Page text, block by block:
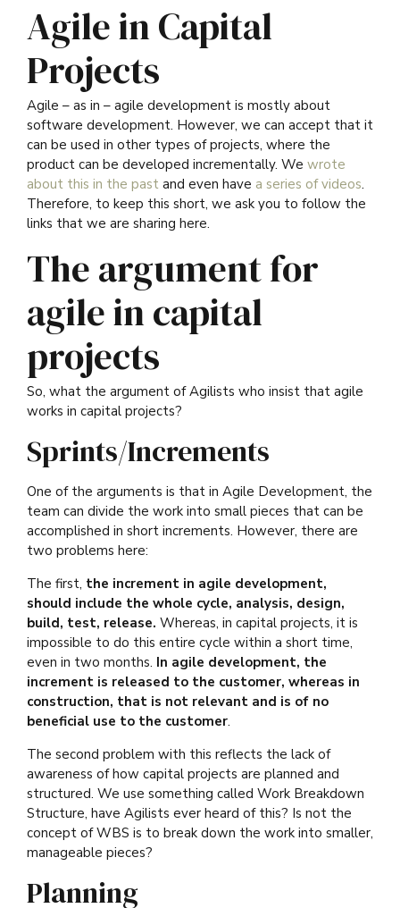
Agile in Capital
Projects
Agile – as in – agile development is mostly about
software development. However, we can accept that it
can be used in other types of projects, where the
product can be developed incrementally. We wrote
about this in the past and even have a series of videos.
Therefore, to keep this short, we ask you to follow the
links that we are sharing here.
The argument for
agile in capital
projects
So, what the argument of Agilists who insist that agile
works in capital projects?
Sprints/Increments
One of the arguments is that in Agile Development, the
team can divide the work into small pieces that can be
accomplished in short increments. However, there are
two problems here:
The first, the increment in agile development,
should include the whole cycle, analysis, design,
build, test, release. Whereas, in capital projects, it is
impossible to do this entire cycle within a short time,
even in two months. In agile development, the
increment is released to the customer, whereas in
construction, that is not relevant and is of no
beneficial use to the customer.
The second problem with this reflects the lack of
awareness of how capital projects are planned and
structured. We use something called Work Breakdown
Structure, have Agilists ever heard of this? Is not the
concept of WBS is to break down the work into smaller,
manageable pieces?
Planning